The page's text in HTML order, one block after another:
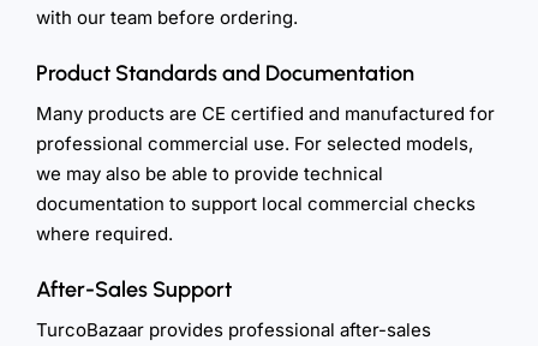
with our team before ordering.
Product Standards and Documentation
Many products are CE certified and manufactured for
professional commercial use. For selected models,
we may also be able to provide technical
documentation to support local commercial checks
where required.
After-Sales Support
TurcoBazaar provides professional after-sales